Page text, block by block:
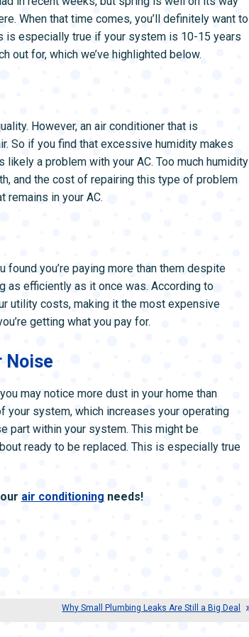
WATER LEAK DETECTION
MAIN WATER LINE
When that time comes, you’ll definitely want to
is especially true if your system is 10-15 years
out for, which we’ve highlighted below.
However, an air conditioner that is
So if you find that excessive humidity makes
a problem with your AC. Too much humidity
and the cost of repairing this type of problem
remains in your AC.
you’re paying more than them despite
as efficiently as it once was. According to
utility costs, making it the most expensive
getting what you pay for.
Noise
may notice more dust in your home than
your system, which increases your operating
part within your system. This might be
ready to be replaced. This is especially true
air conditioning needs!
Why Small Plumbing Leaks Are Still a Big Deal